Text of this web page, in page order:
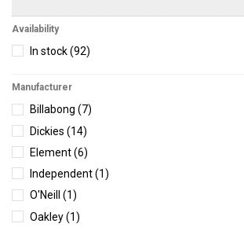
Availability
In stock(92)
Manufacturer
Billabong (7)
Dickies (14)
Element(6)
Independent(1)
O'Neill (1)
Oakley(1)